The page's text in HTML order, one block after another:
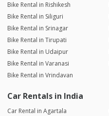
Bike Rental in Rishikesh
Bike Rental in Siliguri
Bike Rental in Srinagar
Bike Rental in Tirupati
Bike Rental in Udaipur
Bike Rental in Varanasi
Bike Rental in Vrindavan
Car Rentals in India
Car Rental in Agartala